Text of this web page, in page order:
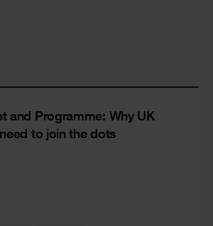
and Programme: Why UK
to join the dots